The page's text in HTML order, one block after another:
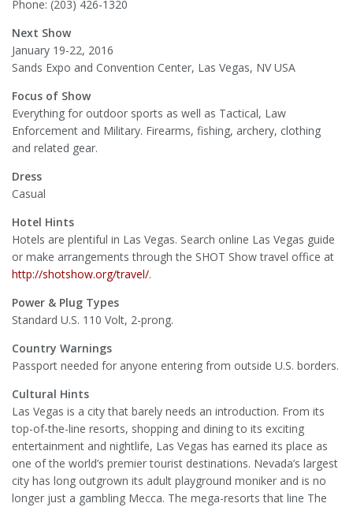
Phone: (203) 426-1320
Next Show
January 19-22, 2016
Sands Expo and Convention Center, Las Vegas, NV USA
Focus of Show
Everything for outdoor sports as well as Tactical, Law
Enforcement and Military. Firearms, fishing, archery, clothing
and related gear.
Dress
Casual
Hotel Hints
Hotels are plentiful in Las Vegas. Search online Las Vegas guide
or make arrangements through the SHOT Show travel office at
http://shotshow.org/travel/.
Power & Plug Types
Standard U.S. 110 Volt, 2-prong.
Country Warnings
Passport needed for anyone entering from outside U.S. borders.
Cultural Hints
Las Vegas is a city that barely needs an introduction. From its
top-of-the-line resorts, shopping and dining to its exciting
entertainment and nightlife, Las Vegas has earned its place as
one of the world’s premier tourist destinations. Nevada’s largest
city has long outgrown its adult playground moniker and is no
longer just a gambling Mecca. The mega-resorts that line The